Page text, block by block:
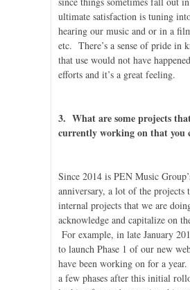
ultimate satisfaction is tuning
hearing our music and or in a
etc. There’s a sense of pride in
that use would not have
efforts and it’s a great feeling.
3. What are some projects
currently working on that you
Since 2014 is PEN Music
anniversary, a lot of the projects
internal projects that we are
acknowledge and capitalize on
For example, in late January
to launch Phase 1 of our new
have been working on for a
a few phases after this initial